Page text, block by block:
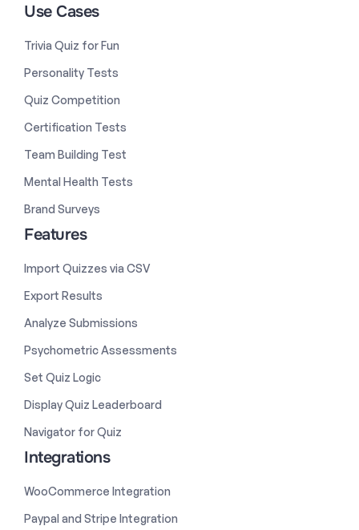
Use Cases
Trivia Quiz for Fun
Personality Tests
Quiz Competition
Certification Tests
Team Building Test
Mental Health Tests
Brand Surveys
Features
Import Quizzes via CSV
Export Results
Analyze Submissions
Psychometric Assessments
Set Quiz Logic
Display Quiz Leaderboard
Navigator for Quiz
Integrations
WooCommerce Integration
Paypal and Stripe Integration